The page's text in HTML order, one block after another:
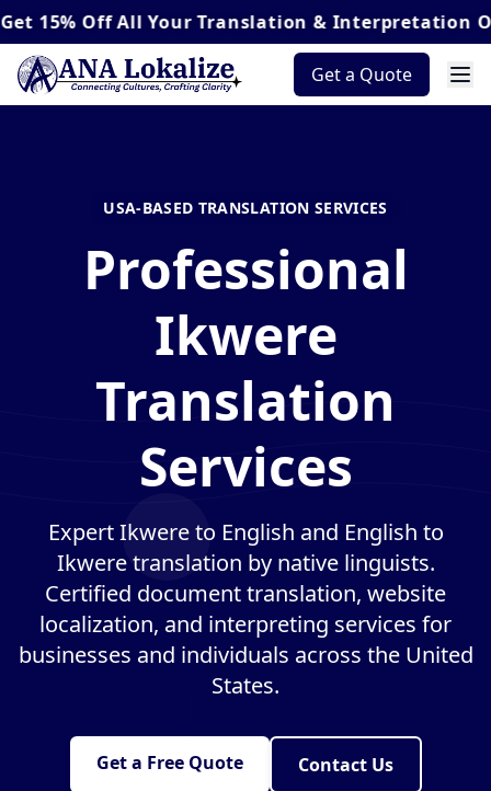
All Your Translation & Interpretation Orders*
Get a Quote
USA-BASED TRANSLATION SERVICES
Professional
Ikwere
Translation
Services
Expert Ikwere to English and English to
Ikwere translation by native linguists.
Certified document translation, website
localization, and interpreting services for
businesses and individuals across the United
States.
Get a Free Quote Contact Us